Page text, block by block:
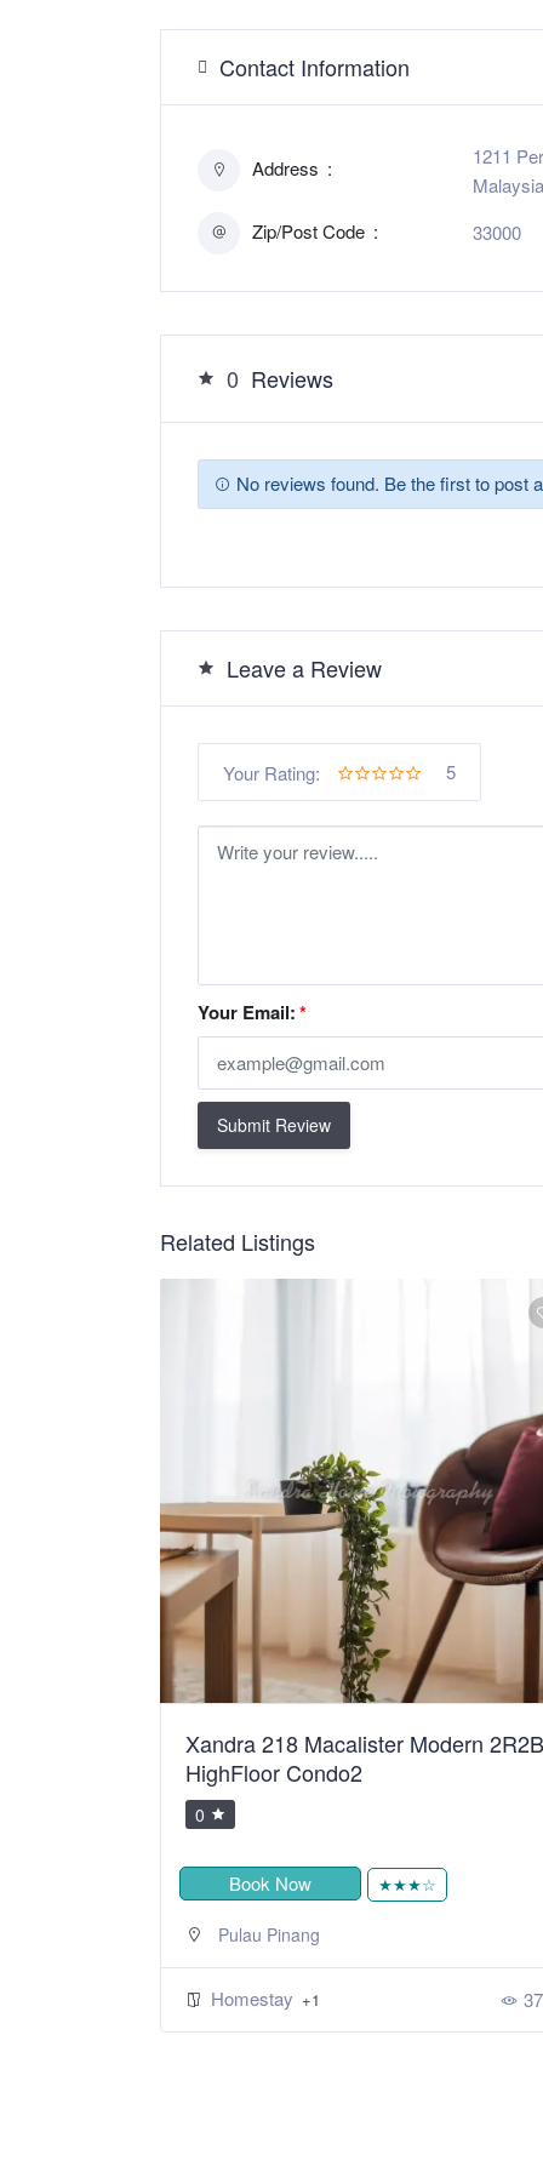
Contact Information
Address
1211
Malaysia
Zip/Post Code
33000
0 Reviews
No reviews found. Be the first to post
Leave a Review
Your Rating: 5
Your Email:*
Submit Review
Related Listings
Xandra 218 Macalister Modern 2R2B
HighFloor Condo2
0
Book Now ★★★☆
Pulau Pinang
Homestay +1